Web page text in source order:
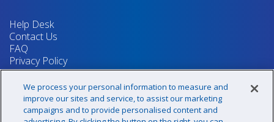
Help Desk
Contact Us
FAQ
Privacy Policy
Return Policy
Terms & Conditions
Your Privacy Rights
We process your personal information to measure and
improve our sites and service, to assist our marketing
campaigns and to provide personalised content and